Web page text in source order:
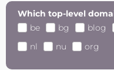
Which top-level
be
bg blog
nl
nu org